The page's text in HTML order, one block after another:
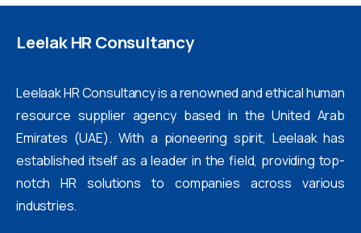
LeelakHR Consultancy
Leelaak HR Consultancy is a renowned and ethical human
resource supplier agency based in the United Arab
Emirates (UAE). With a pioneering spirit, Leelaak has
established itself as a leader in the field, providing top-
notch HR solutions to companies across various
industries.